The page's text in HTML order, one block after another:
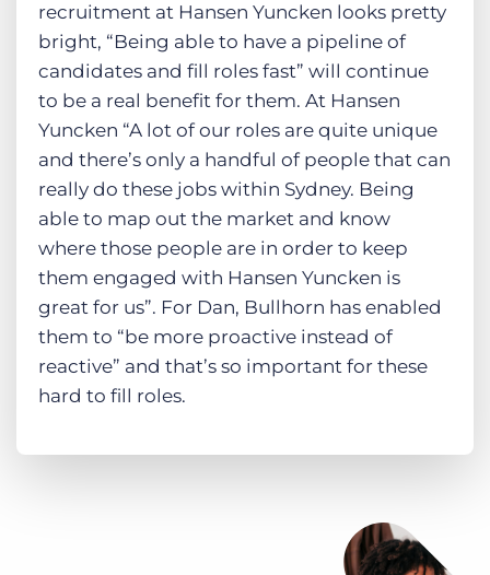
recruitment at Hansen Yuncken looks pretty
bright, “Being able to have a pipeline of
candidates and fill roles fast” will continue
to be a real benefit for them. At Hansen
Yuncken “A lot of our roles are quite unique
and there’s only a handful of people that can
really do these jobs within Sydney. Being
able to map out the market and know
where those people are in order to keep
them engaged with Hansen Yuncken is
great for us”. For Dan, Bullhorn has enabled
them to “be more proactive instead of
reactive” and that’s so important for these
hard to fill roles.